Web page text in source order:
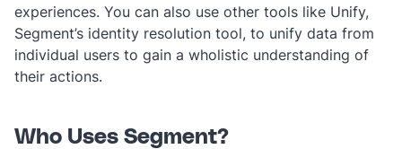
experiences. You can also use other tools like Unify,
Segment’s identity resolution tool, to unify data from
individual users to gain a wholistic understanding of
their actions.
Who Uses Segment?